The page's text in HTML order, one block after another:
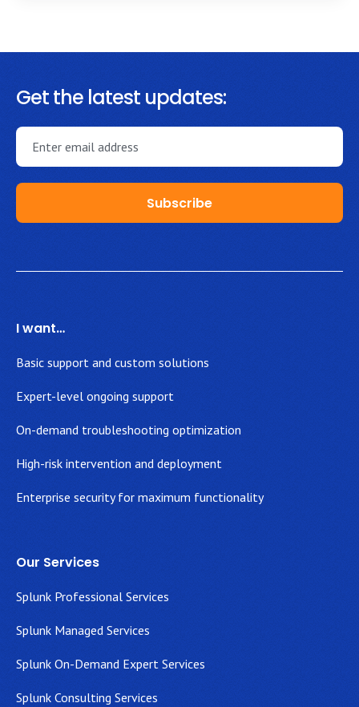
Get the latest updates:
I want…
Basic support and custom solutions
Expert-level ongoing support
On-demand troubleshooting optimization
High-risk intervention and deployment
Enterprise security for maximum functionality
Our Services
Splunk Professional Services
Splunk Managed Services
Splunk On-Demand Expert Services
Splunk Consulting Services